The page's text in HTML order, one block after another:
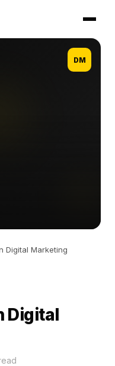
DM
Digital Marketing
Digital